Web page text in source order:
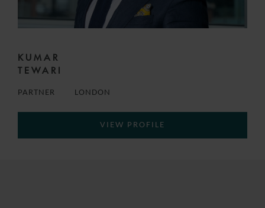
KUMAR
TEWARI
PARTNER LONDON
VIEW PROFILE